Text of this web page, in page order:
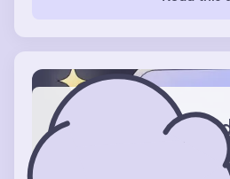
outside, there was like like bunches of ducks and
and the bunnies but the cats
allergic so I was like sorry